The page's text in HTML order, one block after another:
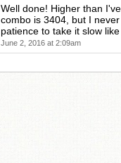
Well done! Higher than
combo is 3404, but I
patience to take it slow
June 2, 2016 at 2:09am